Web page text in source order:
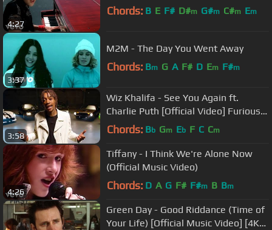
4:27
Chords: B E F# D#m G#m C#m Em
3:37
M2M - The Day You Went Away
Chords: Bm G A F# D Em F#m
3:58
Wiz Khalifa - See You Again ft.
Charlie Puth [Official Video] Furious 7
Soundtrack
Chords: Bb Gm Eb F C Cm
4:26
Tiffany - I Think We're Alone Now
(Official Music Video)
Chords: D A G F# F#m B Bm
Green Day - Good Riddance (Time of
Your Life) [Official Music Video] [4K